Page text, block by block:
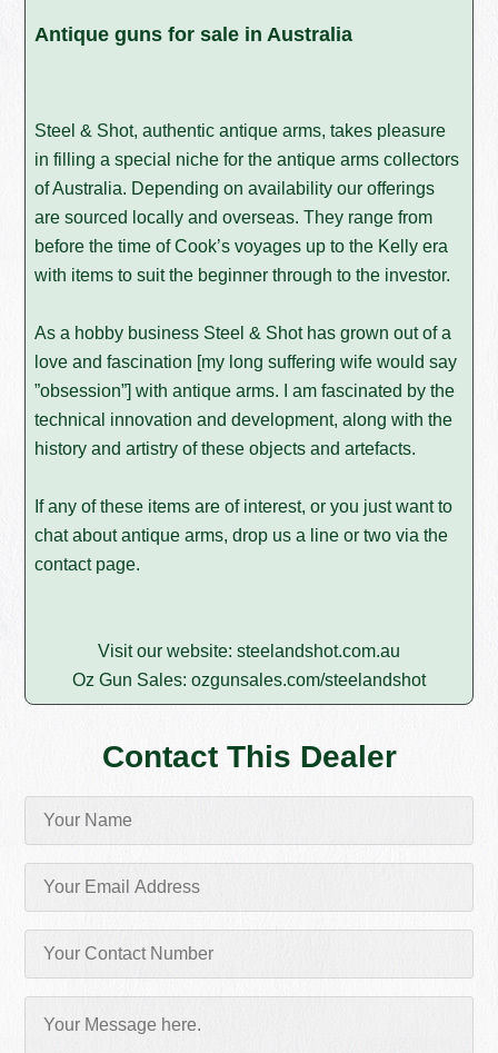
Antique guns for sale in Australia
Steel & Shot, authentic antique arms, takes pleasure
in filling a special niche for the antique arms collectors
of Australia. Depending on availability our offerings
are sourced locally and overseas. They range from
before the time of Cook’s voyages up to the Kelly era
with items to suit the beginner through to the investor.
As a hobby business Steel & Shot has grown out of a
love and fascination [my long suffering wife would say
”obsession”] with antique arms. I am fascinated by the
technical innovation and development, along with the
history and artistry of these objects and artefacts.
If any of these items are of interest, or you just want to
chat about antique arms, drop us a line or two via the
contact page.
Visit our website: steelandshot.com.au
Oz Gun Sales: ozgunsales.com/steelandshot
Contact This Dealer